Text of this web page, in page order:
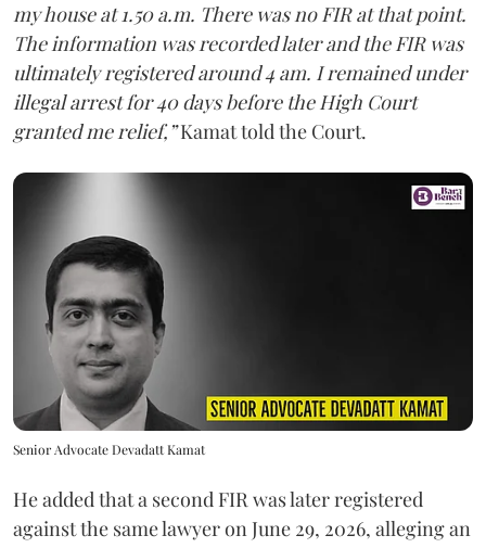
my house at 1.50 a.m. There was no FIR at that point.
The information was recorded later and the FIR was
ultimately registered around 4 am. I remained under
illegal arrest for 40 days before the High Court
granted me relief,”Kamat told the Court.
Senior Advocate Devadatt Kamat
He added that a second FIR was later registered
against the same lawyer on June 29, 2026, alleging an